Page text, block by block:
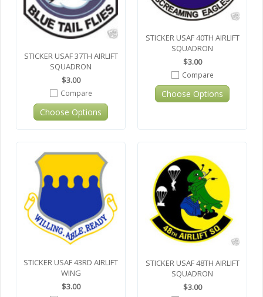
STICKER USAF 37TH AIRLIFT
SQUADRON
$3.00
Compare
Choose Options
STICKER USAF 40TH AIRLIFT
SQUADRON
$3.00
Compare
Choose Options
STICKER USAF 43RD AIRLIFT
WING
$3.00
STICKER USAF 48TH AIRLIFT
SQUADRON
$3.00